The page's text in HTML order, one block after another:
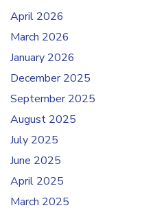
April 2026
March 2026
January 2026
December 2025
September 2025
August 2025
July 2025
June 2025
April 2025
March 2025